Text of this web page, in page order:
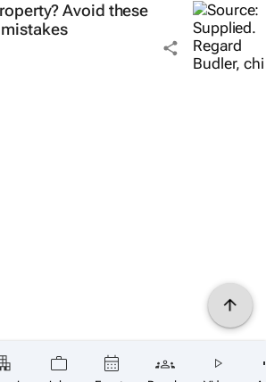
Avoid these